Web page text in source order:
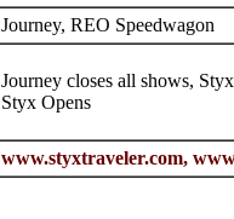
Journey, REO Speedwagon
Journey closes all shows,
Styx Opens
www.styxtraveler.com,